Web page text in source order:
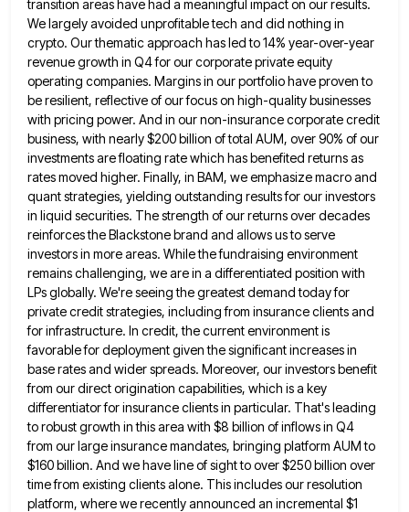
transition areas have had a meaningful impact on our results.
We largely avoided unprofitable tech and did nothing in
crypto. Our thematic approach has led to 14% year-over-year
revenue growth in Q4 for our corporate private equity
operating companies. Margins in our portfolio have proven to
be resilient, reflective of our focus on high-quality businesses
with pricing power. And in our non-insurance corporate credit
business, with nearly $200 billion of total AUM, over 90% of our
investments are floating rate which has benefited returns as
rates moved higher. Finally, in BAM, we emphasize macro and
quant strategies, yielding outstanding results for our investors
in liquid securities. The strength of our returns over decades
reinforces the Blackstone brand and allows us to serve
investors in moreareas. While the fundraising environment
remains challenging, we are in a differentiated position with
LPs globally. We're seeing the greatestdemand today for
private credit strategies, including from insurance clients and
for infrastructure. In credit, the current environment is
favorablefor deployment given the significant increases in
base rates and wider spreads. Moreover, our investors benefit
from our direct origination capabilities, which is a key
differentiator for insurance clients in particular. That's leading
to robust growth in this area with $8 billion of inflows in Q4
from our large insurance mandates, bringing platform AUM to
$160 billion. And we haveline of sight to over $250 billion over
time from existing clients alone. This includes our resolution
platform, where werecently announced an incremental $1